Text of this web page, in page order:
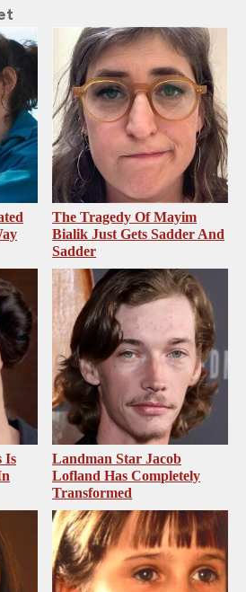
The Tragedy Of Mayim
Bialik Just Gets Sadder And
Sadder
Is
Landman Star Jacob
Lofland Has Completely
Transformed